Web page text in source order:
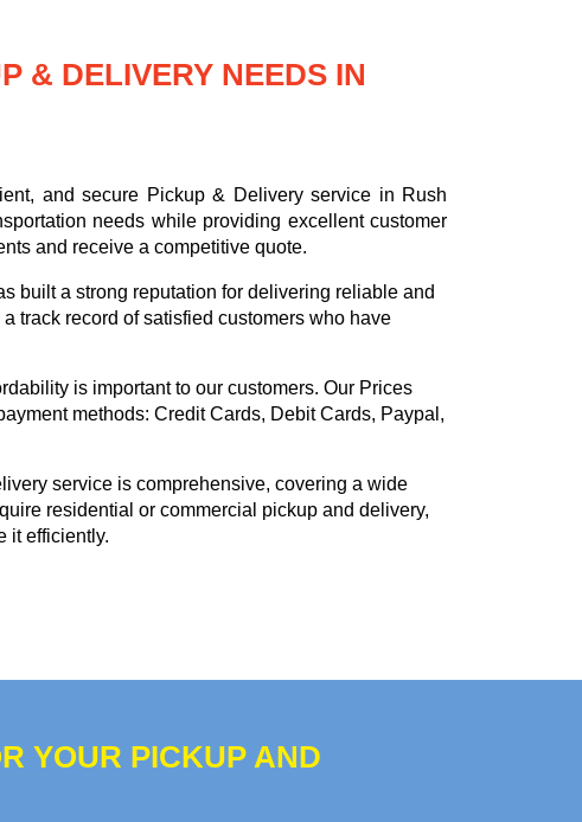
& DELIVERY NEEDS IN
and secure Pickup & Delivery service in Rush
needs while providing excellent customer
and receive a competitive quote.
built a strong reputation for delivering reliable and
track record of satisfied customers who have
is important to our customers. Our Prices
methods: Credit Cards, Debit Cards, Paypal,
service is comprehensive, covering a wide
residential or commercial pickup and delivery,
it efficiently.
YOUR PICKUP AND